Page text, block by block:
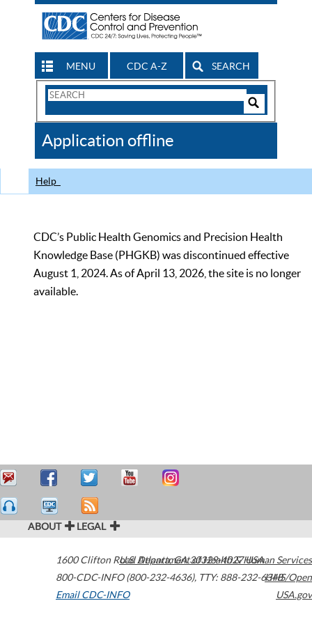
MENU CDC A-Z SEARCH
Search
CDC
Application offline
Help
CDC’s Public Health Genomics and Precision Health
Knowledge Base (PHGKB) was discontinued effective
August 1, 2024. As of April 13, 2026, the site is no longer
available.
ABOUT LEGAL
1600 Clifton Road Atlanta,GA30329-4027USA
800-CDC-INFO (800-232-4636), TTY: 888-232-6348
Email CDC-INFO
U.S. Department of Health & Human Services
HHS/Open
USA.gov